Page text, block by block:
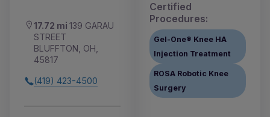
17.72 mi 139 GARAU
STREET
BLUFFTON, OH,
45817
(419) 423-4500
Certified
Procedures:
Gel-One® Knee HA
Injection Treatment
ROSA Robotic Knee
Surgery